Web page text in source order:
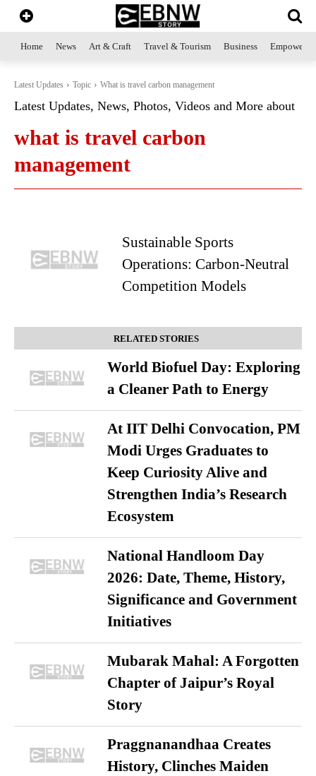
Home News Art & Craft Travel & Tourism Business
Latest Updates Topic What is travel carbon management
Latest Updates, News, Photos, Videos and More about
what is travel carbon
management
Sustainable Sports
Operations: Carbon-Neutral
Competition Models
RELATED STORIES
World Biofuel Day: Exploring
a Cleaner Path to Energy
At IIT Delhi Convocation, PM
Modi Urges Graduates to
Keep Curiosity Alive and
Strengthen India’s Research
Ecosystem
National Handloom Day
2026: Date, Theme, History,
Significance and Government
Initiatives
Mubarak Mahal: A Forgotten
Chapter of Jaipur’s Royal
Story
Praggnanandhaa Creates
History, Clinches Maiden